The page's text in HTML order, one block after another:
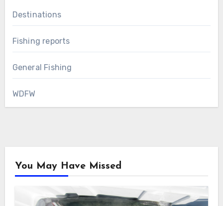
Destinations
Fishing reports
General Fishing
WDFW
You May Have Missed